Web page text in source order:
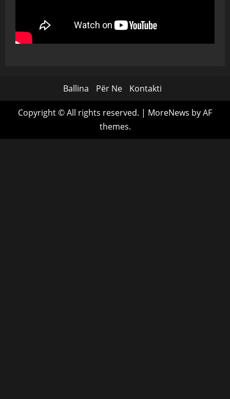
Ballina Për Ne Kontakti
Copyright © All rights reserved. | MoreNews by AF
themes.